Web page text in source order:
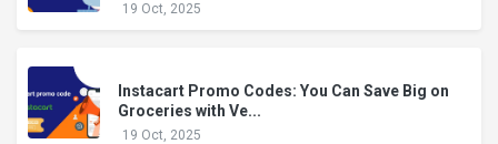
19 Oct, 2025
Instacart Promo Codes: You Can Save Big on
Groceries with Ve...
19 Oct, 2025